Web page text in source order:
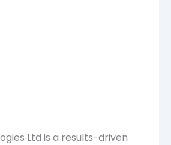
Ltd is a results-driven